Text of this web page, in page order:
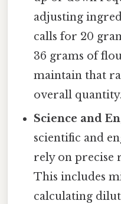
adjusting
calls for 20
36 grams of
maintain that
overall quantity.
Science and
scientific and
rely on precise
This includes
calculating